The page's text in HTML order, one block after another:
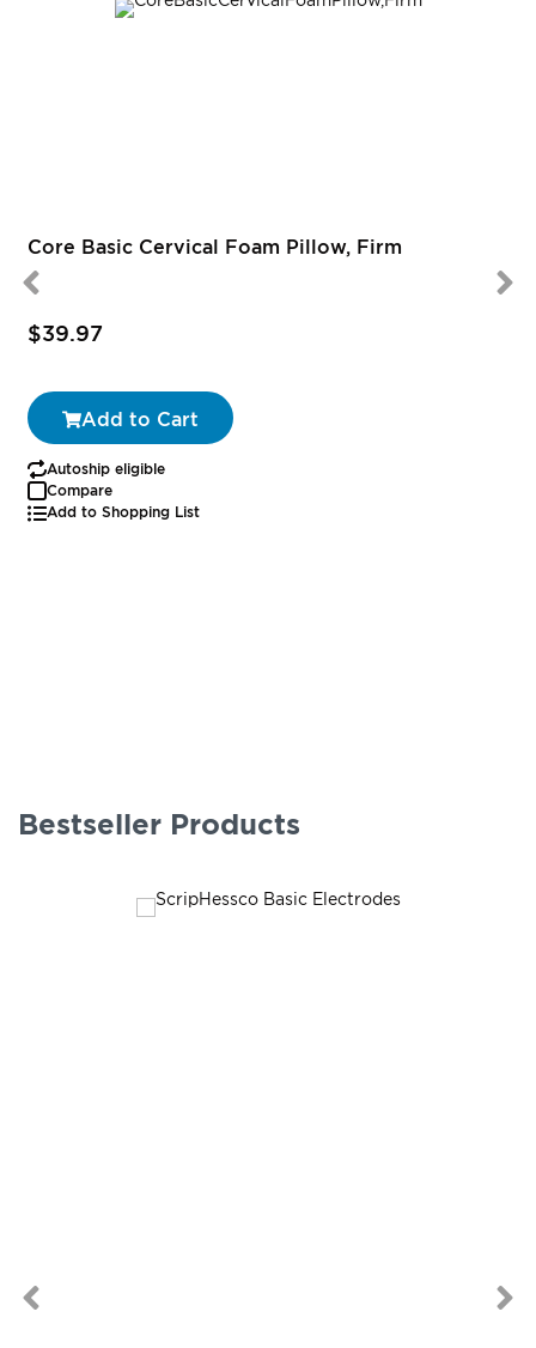
Core Basic Cervical Foam Pillow, Firm
$39.97
Add to Cart
Autoship eligible
Compare
Add to Shopping List
Bestseller Products